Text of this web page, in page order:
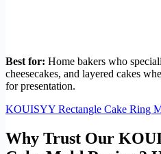
Best for: Home bakers who
cheesecakes, and layered cakes
for presentation.
KOUISYY Rectangle Cake Ring
Why Trust Our